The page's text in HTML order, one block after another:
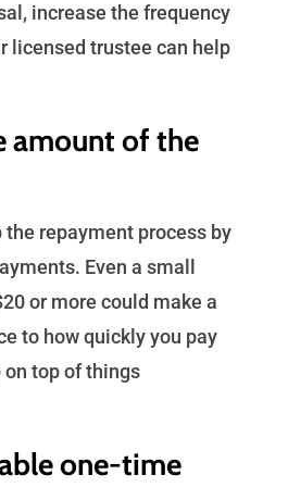
increase the frequency
licensed trustee can help
amount of the
the repayment process by
Even a small
or more could make a
to how quickly you pay
top of things
one-time